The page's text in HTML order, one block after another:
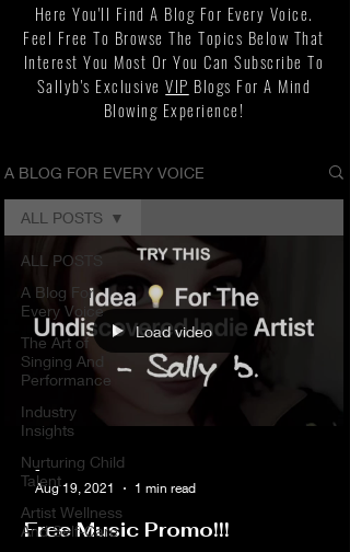
Here You'll Find A Blog For Every Voice.
Feel Free To Browse The Topics Below That
Interest You Most Or You Can Subscribe To
Sallyb's ExclusiveVIP Blogs For A Mind
Blowing Experience!
A BLOG FOR EVERY VOICE
ALL POSTS
A Blog For
Every Voice
The Art of
Singing And
Performance
Industry
Insights
Nurturing Child
Talent
Artist Wellness
And Self-Care
ALL POSTS
Load video
-
Aug 19, 2021
1 min read
Free Music Promo!!!